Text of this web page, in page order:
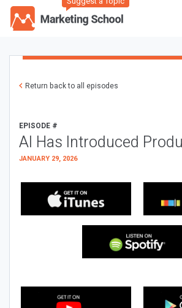
Return back to all episodes
EPISODE #
AI Has Introduced
JANUARY 29, 2026